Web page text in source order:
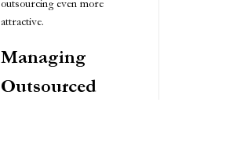
outsourcing even more
attractive.
Managing
Outsourced